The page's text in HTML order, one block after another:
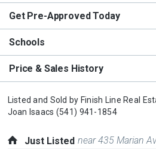
Get Pre-Approved Today
Schools
Price & Sales History
Listed and Sold by Finish Line Real
Joan Isaacs (541) 941-1854
Just Listed near 435 Marian